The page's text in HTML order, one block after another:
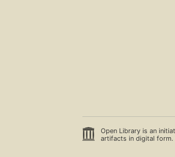
Open Library is an
artifacts in digital form.